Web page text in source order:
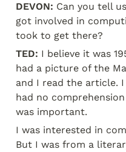
DEVON: Can you tell
got involved in
took to get there?
TED: I believe it was
had a picture of the
and I read the article. I
had no
was important.
I was interested in
But I was from a